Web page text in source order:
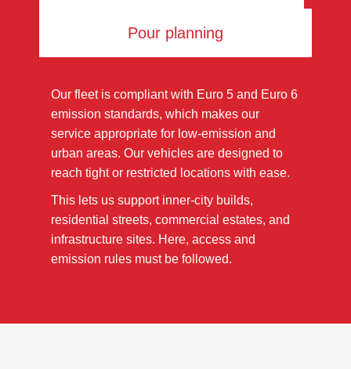
Pour planning
Our fleet is compliant with Euro 5 and Euro 6
emission standards, which makes our
service appropriate for low-emission and
urban areas. Our vehicles are designed to
reach tight or restricted locations with ease.
This lets us support inner-city builds,
residential streets, commercial estates, and
infrastructure sites. Here, access and
emission rules must be followed.